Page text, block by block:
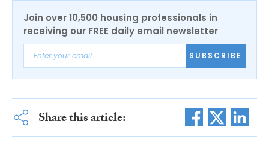
Join over 10,500 housing professionals in
receiving our FREE daily email newsletter
SUBSCRIBE
Share this article: